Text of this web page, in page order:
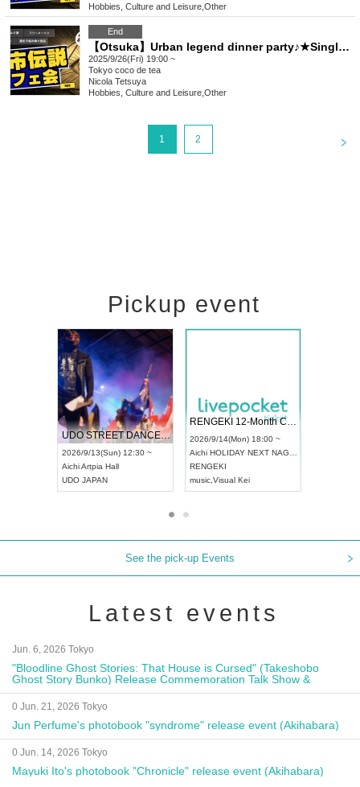
Hobbies, Culture and Leisure Other
End
【Otsuka】Urban legend dinner party♪★Single participants, first-time participants, and late participants are welcome★Enjoy a happy relationship on your way home from work♪Every time is sold out★Urban legend off-line meeting★Meeting★Exchange party
2025/9/26(Fri) 19:00 ~
Tokyo coco de tea
Nicola Tetsuya
Hobbies, Culture and Leisure Other
1 2
Pickup event
UDO STREET DANCE WORLD CHAMPIONSHIP JAPAN 2026
2026/9/13(Sun) 12:30 ~
AichiArtpia Hall
UDO JAPAN
RENGEKI 12-Month Consecutive ONE MAN TOUR "Seisei Ruten" -Sep. Edition -
2026/9/14(Mon) 18:00 ~
Aichi HOLIDAY NEXT NAGOYA
RENGEKI
music Visual Kei
See the pick-up Events
Latest events
Jun. 6, 2026 Tokyo
"Bloodline Ghost Stories: That House is Cursed" (Takeshobo
Ghost Story Bunko) Release Commemoration Talk Show &
Autograph Session
0 Jun. 21, 2026 Tokyo
Jun Perfume's photobook "syndrome" release event (Akihabara)
0 Jun. 14, 2026 Tokyo
Mayuki Ito's photobook "Chronicle" release event (Akihabara)